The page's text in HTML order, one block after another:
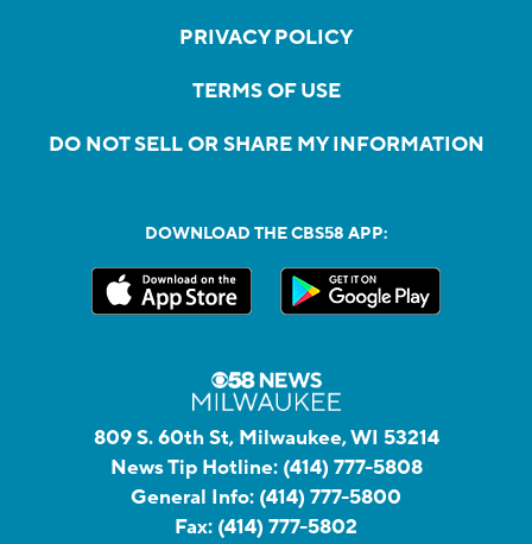
PRIVACY POLICY
TERMS OF USE
DO NOT SELL OR SHARE MY INFORMATION
DOWNLOAD THE CBS58 APP:
809 S. 60th St, Milwaukee, WI 53214
News Tip Hotline: (414) 777-5808
General Info: (414) 777-5800
Fax: (414) 777-5802